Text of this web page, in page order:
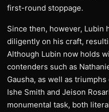
first-round stoppage.
Since then, however, Lubin
diligently on his craft,
Although Lubin now holds
contenders such as
Gausha, as well as
Ishe Smith and Jeison
monumental task, both